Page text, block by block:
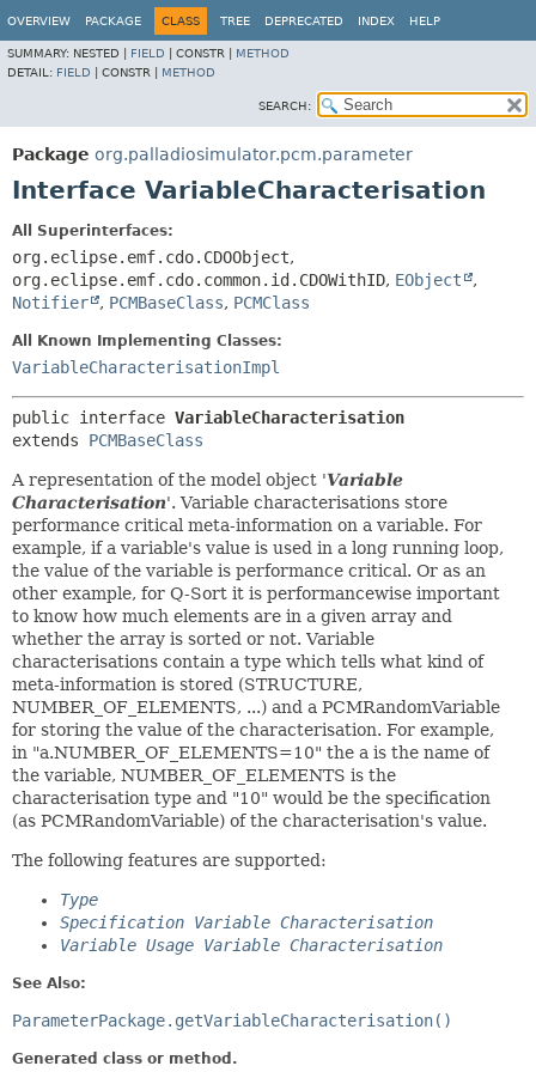
OVERVIEW PACKAGE CLASS TREE DEPRECATED INDEX HELP
SUMMARY: NESTED | FIELD CONSTR | METHOD
DETAIL: FIELD CONSTR | METHOD
SEARCH:
Package org.palladiosimulator.pcm.parameter
Interface VariableCharacterisation
All Superinterfaces:
org.eclipse.emf.cdo.CDOObject,
org.eclipse.emf.cdo.common.id.CDOWithID, EObject
,
Notifier
, PCMBaseClass, PCMClass
All Known Implementing Classes:
VariableCharacterisationImpl
public interface VariableCharacterisation
extends PCMBaseClass
A representation of the model object 'Variable
Characterisation'.Variable characterisations store
performance critical meta-information on a variable. For
example, if a variable's value is used in a long running loop,
the value of the variable is performance critical. Or as an
other example, for Q-Sort it is performancewise important
to know how much elements are in a given array and
whether the array is sorted or not. Variable
characterisations contain a type which tells what kind of
meta-information is stored (STRUCTURE,
NUMBER_OF_ELEMENTS, ...) and a PCMRandomVariable
for storing the value of the characterisation. For example,
in "a.NUMBER_OF_ELEMENTS=10" the a is the name of
the variable, NUMBER_OF_ELEMENTS is the
characterisation type and "10" would be the specification
(as PCMRandomVariable) of the characterisation's value.
The following features are supported:
Type
Specification Variable Characterisation
Variable Usage Variable Characterisation
See Also:
ParameterPackage.getVariableCharacterisation()
Generated class or method.